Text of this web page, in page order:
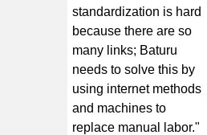
standardization is hard
because there are so
many links; Baturu
needs to solve this by
using internet methods
and machines to
replace manual labor."